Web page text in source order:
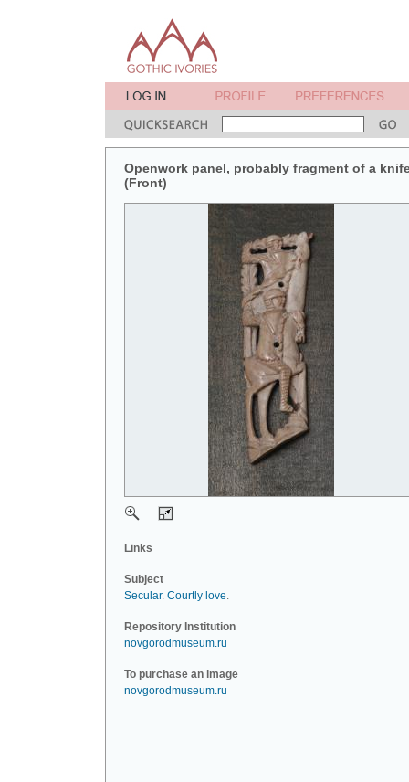
Openwork panel, probably fragment of a
(Front)
Links
Subject
Secular. Courtly love.
Repository Institution
novgorodmuseum.ru
To purchase an image
novgorodmuseum.ru